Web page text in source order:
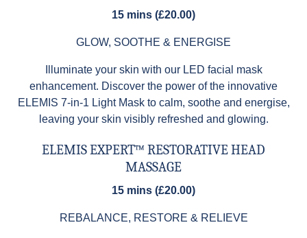
15 mins (£20.00)
GLOW, SOOTHE & ENERGISE
Illuminate your skin with our LED facial mask
enhancement. Discover the power of the innovative
ELEMIS 7-in-1 Light Mask to calm, soothe and energise,
leaving your skin visibly refreshed and glowing.
ELEMIS EXPERT™ RESTORATIVE HEAD
MASSAGE
15 mins (£20.00)
REBALANCE, RESTORE & RELIEVE